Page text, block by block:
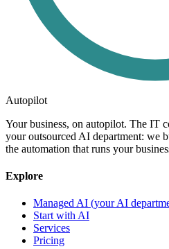
Autopilot
Your business, on autopilot. The IT
your outsourced AI department: we
the automation that runs your
Explore
Managed AI (your AI
Start with AI
Services
Pricing